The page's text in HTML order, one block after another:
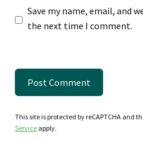
Save my name, email, and
the next time I comment.
This site is protected by reCAPTCHA and
Service apply.